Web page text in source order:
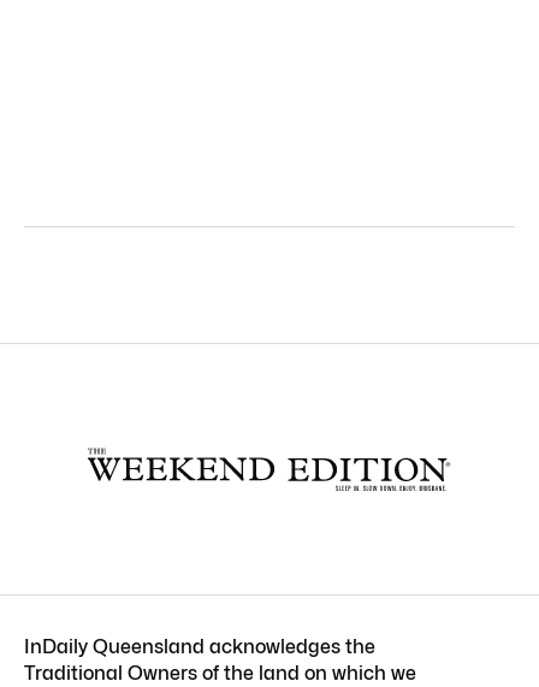
InDaily Queensland acknowledges the
Traditional Owners of the land on which we